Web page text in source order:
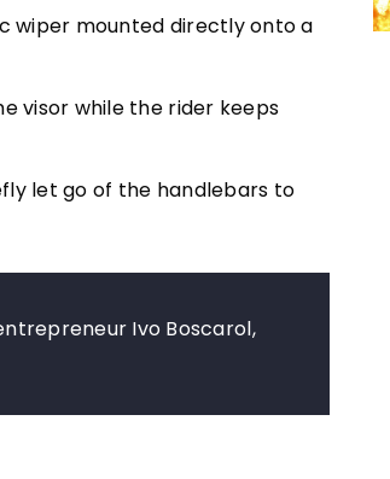
wiper mounted directly onto a
visor while the rider keeps
let go of the handlebars to
Ivo Boscarol,